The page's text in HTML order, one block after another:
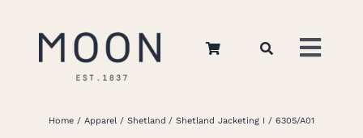
HomeHome Apparel Shetland Shetland Jacketing I 6305/A01